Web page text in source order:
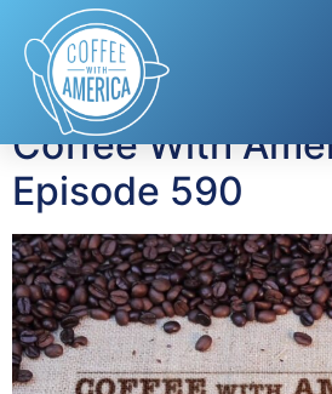
Tag:San
Coffee With
Episode 590